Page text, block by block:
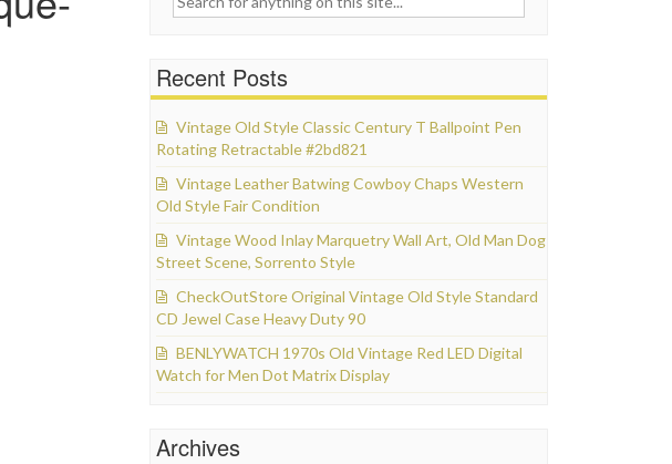
Recent Posts
Vintage Old Style Classic Century T Ballpoint Pen
Rotating Retractable #2bd821
Vintage Leather Batwing Cowboy Chaps Western
Old Style Fair Condition
Vintage Wood Inlay Marquetry Wall Art, Old Man Dog
Street Scene, Sorrento Style
CheckOutStore Original Vintage Old Style Standard
CD Jewel Case Heavy Duty 90
BENLYWATCH 1970s Old Vintage Red LED Digital
Watch for Men Dot Matrix Display
Archives